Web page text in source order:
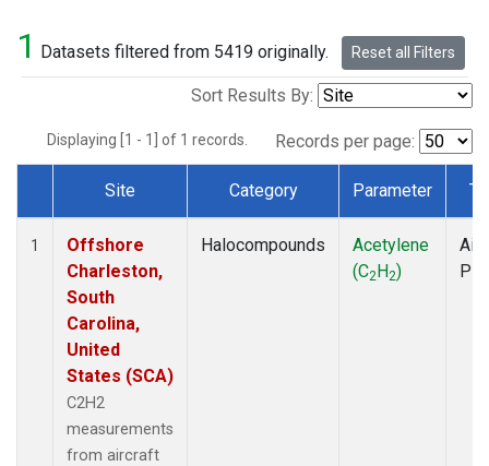
1 Datasets filtered from 5419 originally. Reset all Filters
Sort Results By:
Displaying [1 - 1] of 1 records. Records per page:
Dataset Number
Site Category Parameter
1
Offshore
Charleston,
South
Carolina,
United
States (SCA)
C2H2
measurements
from aircraft
Halocompounds
Acetylene
(C2H2)